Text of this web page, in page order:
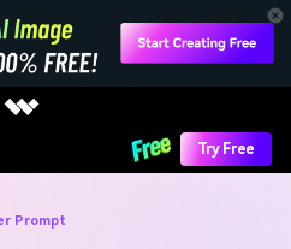
Try Free
Prompt